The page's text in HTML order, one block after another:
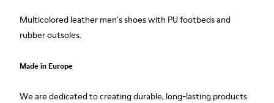
Multicolored leather men's shoes with PU footbeds and
rubber outsoles.
Made in Europe
We are dedicated to creating durable, long-lasting products